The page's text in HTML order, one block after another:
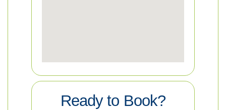
Ready to Book?